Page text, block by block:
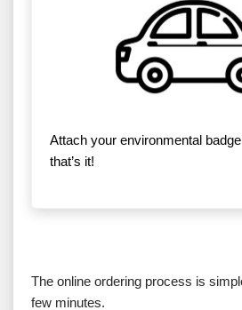
Attach your environmental
that’s it!
The online ordering process is
few minutes.